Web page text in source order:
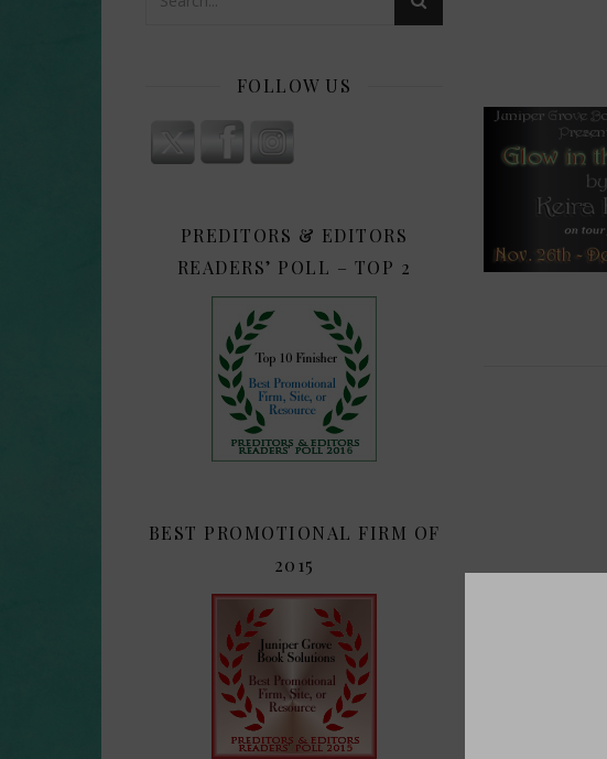
FOLLOW US
PREDITORS & EDITORS
READERS’ POLL – TOP 2
BEST PROMOTIONAL FIRM OF
2015